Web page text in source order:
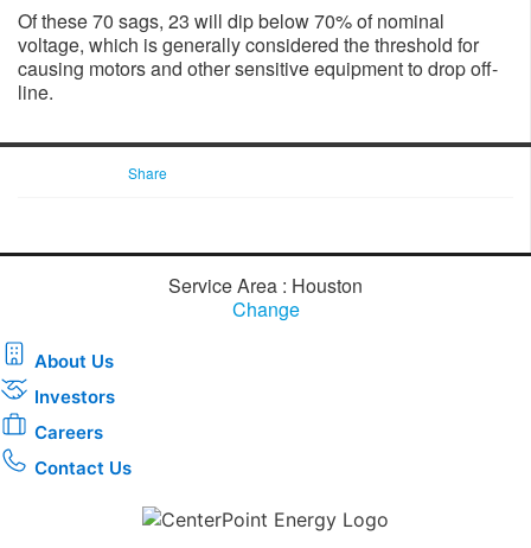
Of these 70 sags, 23 will dip below 70% of nominal
voltage, which is generally considered the threshold for
causing motors and other sensitive equipment to drop off-
line.
Share
Service Area : Houston
Change
About Us
Investors
Careers
Contact Us